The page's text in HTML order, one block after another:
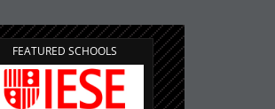
FEATURED SCHOOLS